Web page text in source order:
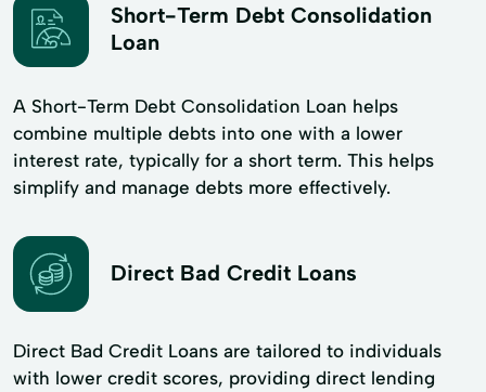
Short-Term Debt Consolidation
Loan
A Short-Term Debt Consolidation Loan helps
combine multiple debts into one with a lower
interest rate, typically for a short term. This helps
simplify and manage debts more effectively.
Direct Bad Credit Loans
Direct Bad Credit Loans are tailored to individuals
with lower credit scores, providing direct lending